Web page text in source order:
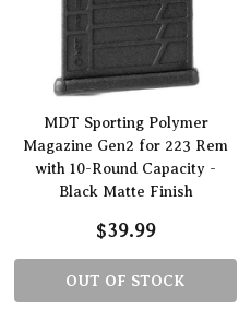
MDT Sporting Polymer
Magazine Gen2 for 223 Rem
with 10-Round Capacity -
Black Matte Finish
$39.99
OUT OF STOCK